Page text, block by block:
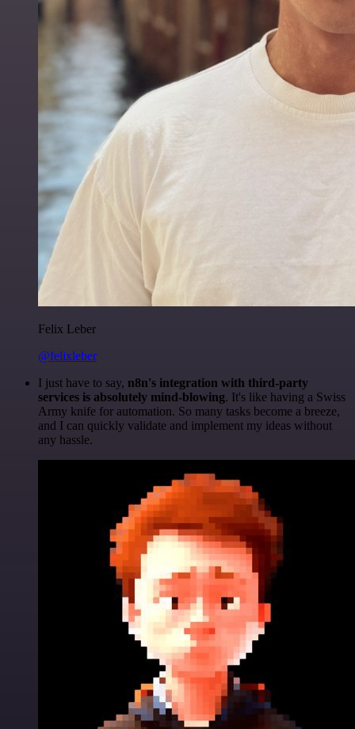
Felix Leber
@felixleber
I just have to say, n8n's integration with third-party
services is absolutely mind-blowing. It's like having a Swiss
Army knife for automation. So many tasks become a breeze,
and I can quickly validate and implement my ideas without
any hassle.